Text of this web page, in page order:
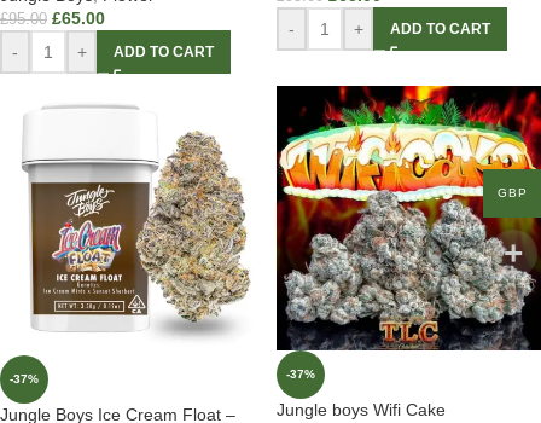
£95.00 £65.00
- + ADD TO CART
-
+ ADD TO CART
-37%
Jungle Boys Ice Cream Float –
-37%
Jungle boys Wifi Cake
GBP